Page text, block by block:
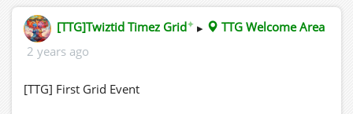
[TTG]Twiztid Timez Grid✦ ▸
TTG Welcome Area
2 years ago
[TTG] First Grid Event